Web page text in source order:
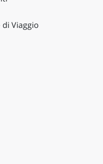
di Viaggio